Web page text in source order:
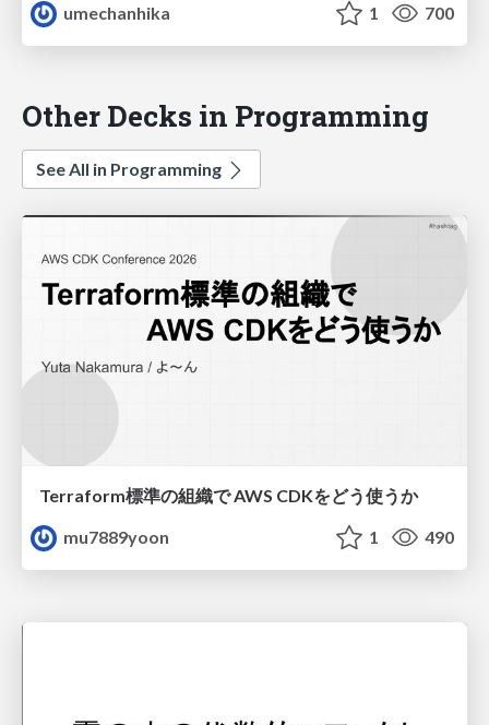
umechanhika
1 700
Other Decks in Programming
See All in Programming
Terraform標準の組織で AWS CDKをどう使うか
mu7889yoon
1 490